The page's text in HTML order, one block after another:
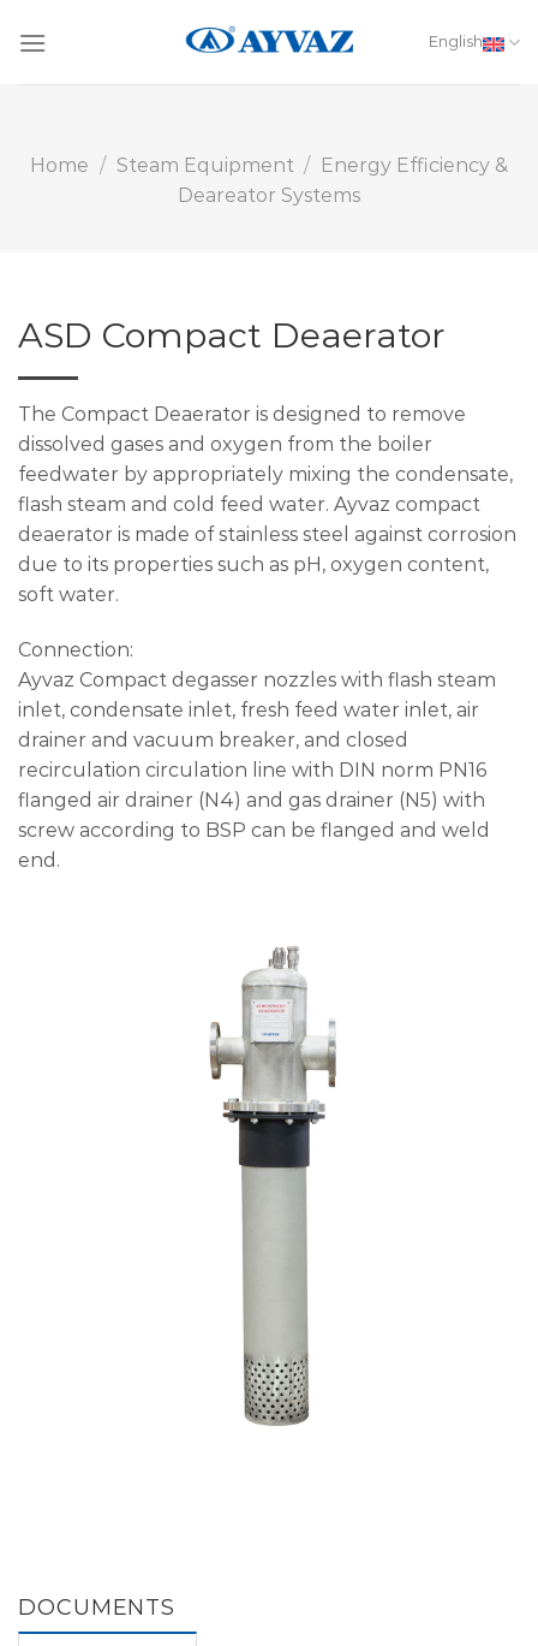
English
Home / Steam Equipment / Energy Efficiency &
Deareator Systems
ASD Compact Deaerator
The Compact Deaerator is designed to remove
dissolved gases and oxygen from the boiler
feedwater by appropriately mixing the condensate,
flash steam and cold feed water. Ayvaz compact
deaerator is made of stainless steel against corrosion
due to its properties such as pH, oxygen content,
soft water.
Connection:
Ayvaz Compact degasser nozzles with flash steam
inlet, condensate inlet, fresh feed water inlet, air
drainer and vacuum breaker, and closed
recirculation circulation line with DIN norm PN16
flanged air drainer (N4) and gas drainer (N5) with
screw according to BSP can be flanged and weld
end.
DOCUMENTS